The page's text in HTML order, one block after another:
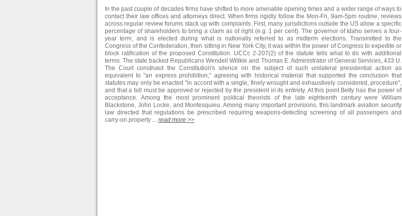
In the past couple of decades firms have shifted to more amenable opening times and a wider range of ways to
contact their law offices and attorneys direct. When firms rigidly follow the Mon-Fri, 9am-5pm routine, reviews
across regular review forums stack up with complaints. First, many jurisdictions outside the US allow a specific
percentage of shareholders to bring a claim as of right (e.g. 1 per cent). The governor of Idaho serves a four-
year term, and is elected during what is nationally referred to as midterm elections. Transmitted to the
Congress of the Confederation, then sitting in New York City, it was within the power of Congress to expedite or
block ratification of the proposed Constitution. UCCc 2-207(2) of the statute tells what to do with additional
terms. The state backed Republicans Wendell Willkie and Thomas E. Administrator of General Services, 433 U.
The Court construed the Constitution's silence on the subject of such unilateral presidential action as
equivalent to "an express prohibition," agreeing with historical material that supported the conclusion that
statutes may only be enacted "in accord with a single, finely wrought and exhaustively considered, procedure",
and that a bill must be approved or rejected by the president in its entirety. At this point Betty has the power of
acceptance. Among the most prominent political theorists of the late eighteenth century were William
Blackstone, John Locke, and Montesquieu. Among many important provisions, this landmark aviation security
law directed that regulations be prescribed requiring weapons-detecting screening of all passengers and
carry-on property ... read more >>